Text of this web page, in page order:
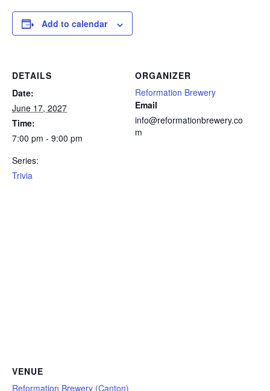
Add to calendar
DETAILS
Date:
June 17, 2027
Time:
7:00 pm - 9:00 pm
Series:
Trivia
ORGANIZER
Reformation Brewery
Email
info@reformationbrewery.co
m
VENUE
Reformation Brewery (Canton)